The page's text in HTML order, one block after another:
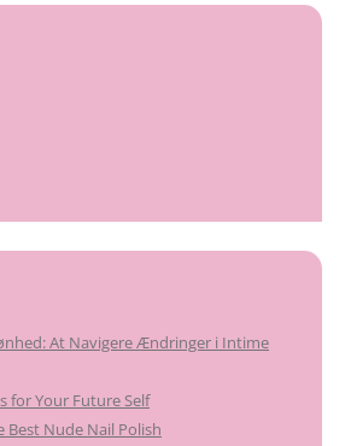
At Navigere Ændringer i Intime
for Your Future Self
Best Nude Nail Polish